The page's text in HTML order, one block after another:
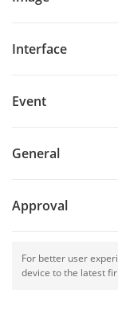
Interface
Event
General
Approval
For better user
device to the latest